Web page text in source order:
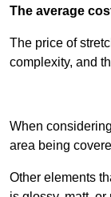
The average
The price of
complexity, and
When
area being
Other elements